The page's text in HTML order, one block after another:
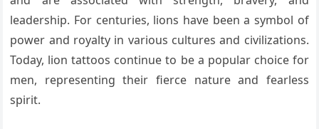
leadership. For centuries, lions have been a symbol of
power and royalty in various cultures and civilizations.
Today, lion tattoos continue to be a popular choice for
men, representing their fierce nature and fearless
spirit.